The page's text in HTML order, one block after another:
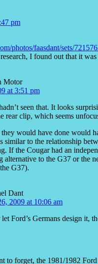
pm
photos/faasdant/sets/
I found out that it
Motor
at 3:51 pm
seen that. It looks
rear clip, which seems
would have done would
similar to the relationship
If the Cougar had an
alternative to the G37 or the
G37).
Dant
2009 at 10:06 am
Ford’s Germans design it,
to forget, the 1981/1982